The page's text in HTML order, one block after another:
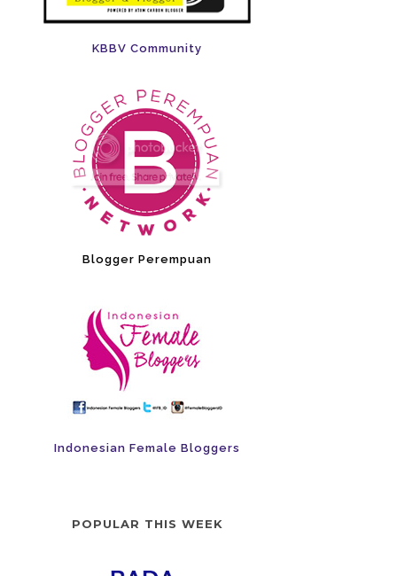
KBBV Community
Blogger Perempuan
Indonesian Female Bloggers
POPULAR THIS WEEK